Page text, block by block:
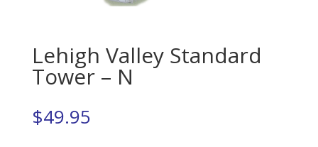
Lehigh Valley Standard
Tower – N
$49.95